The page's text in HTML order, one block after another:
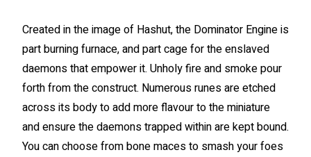
Created in the image of Hashut, the Dominator Engine is
part burning furnace, and part cage for the enslaved
daemons that empower it. Unholy fire and smoke pour
forth from the construct. Numerous runes are etched
across its body to add more flavour to the miniature
and ensure the daemons trapped within are kept bound.
You can choose from bone maces to smash your foes